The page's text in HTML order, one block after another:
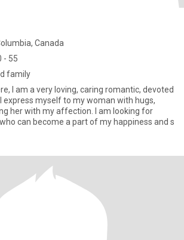
Canada
- 55
family
I am a very loving, caring romantic, devoted
express myself to my woman with hugs,
her with my affection. I am looking for
can become a part of my happiness and s